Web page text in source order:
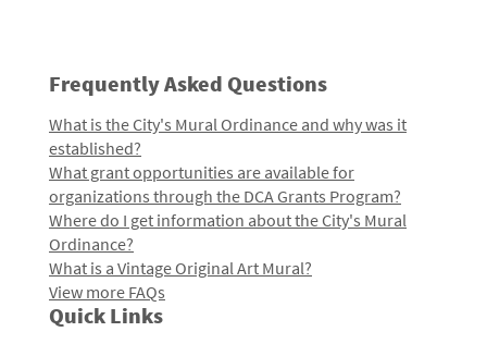
Frequently Asked Questions
What is the City's Mural Ordinance and why was it
established?
What grant opportunities are available for
organizations through the DCA Grants Program?
Where do I get information about the City's Mural
Ordinance?
What is a Vintage Original Art Mural?
View more FAQs
Quick Links